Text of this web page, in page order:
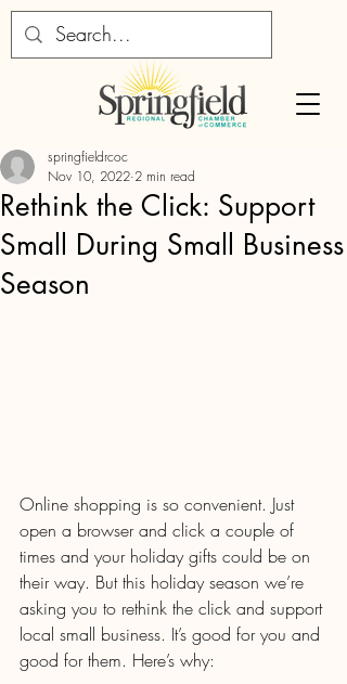
Rethink the Click: Support
Small During Small Business
Season
springfieldrcoc
Nov 10, 2022 2 min read
Online shopping is so convenient. Just
open a browser and click a couple of
times and your holiday gifts could be on
their way. But this holiday season we’re
asking you to rethink the click and support
local small business. It’s good for you and
good for them. Here’s why: